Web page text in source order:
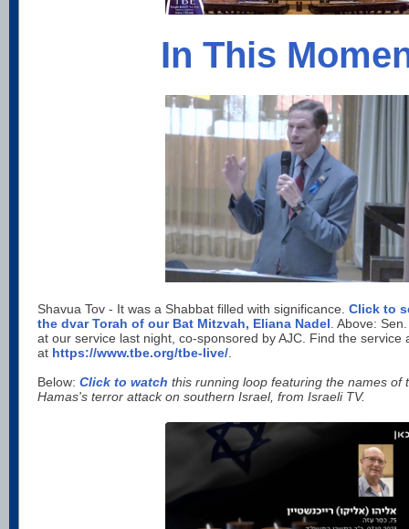
In This
Shavua Tov - It was a Shabbat filled with significance. Click to
the dvar Torah of our Bat Mitzvah, Eliana Nadel . Above:
at our service last night, co-sponsored by AJC. Find the service
at https://www.tbe.org/tbe-live/
Below: Click to watch this running loop featuring the names of
Hamas's terror attack on southern Israel, from Israeli TV.